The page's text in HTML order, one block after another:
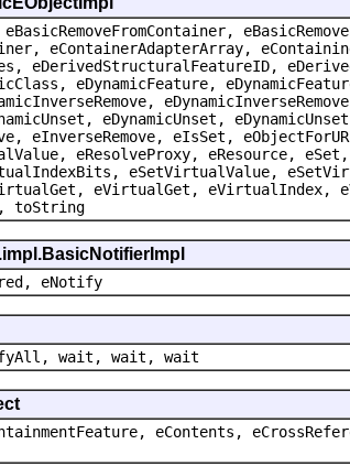
eContainerAdapterArray,
eDerivedStructuralFeatureID,
eDynamicFeature,
eDynamicUnset,
eInverseRemove, eIsSet,
eResolveProxy, eResource,
eSetVirtualValue,
eVirtualGet,
toString
eNotify
wait, wait, wait
eContents,